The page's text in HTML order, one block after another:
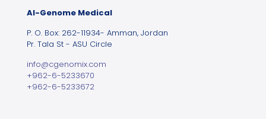
Al-Genome Medical
P. O. Box: 262-11934- Amman, Jordan
Pr. Tala St - ASU Circle
info@cgenomix.com
+962-6-5233670
+962-6-5233672